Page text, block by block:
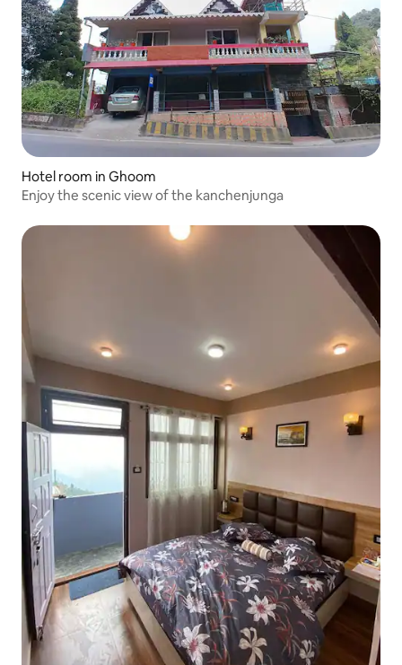
Hotel room in Ghoom
Enjoy the scenic view of the kanchenjunga